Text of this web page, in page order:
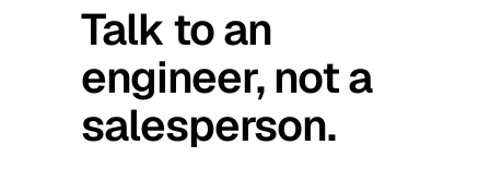
Talk to an
engineer, not a
salesperson.